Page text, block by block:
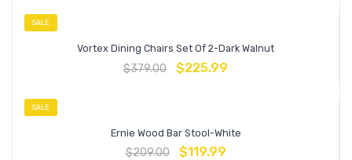
SALE
Vortex Dining Chairs Set Of 2-Dark Walnut
$379.00 $225.99
SALE
Ernie Wood Bar Stool-White
$209.00 $119.99